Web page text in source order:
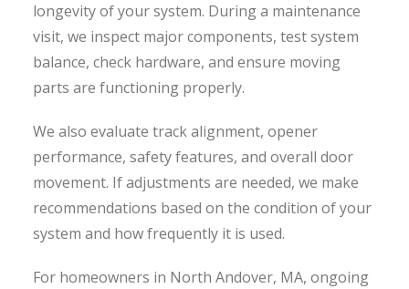
longevity of your system. During a maintenance
visit, we inspect major components, test system
balance, check hardware, and ensure moving
parts are functioning properly.
We also evaluate track alignment, opener
performance, safety features, and overall door
movement. If adjustments are needed, we make
recommendations based on the condition of your
system and how frequently it is used.
For homeowners in North Andover, MA, ongoing